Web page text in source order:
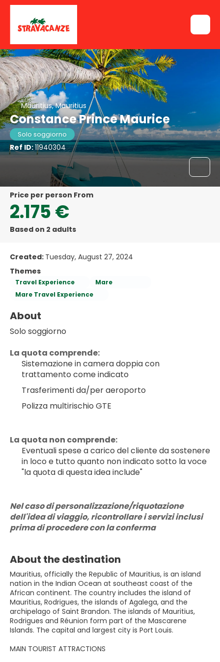
Mauritius, Mauritius
Constance Prince Maurice
Solo soggiorno
Ref ID:11940304
price per person From
2.175 €
Based on 2 adults
Created: Tuesday, August 27, 2024
Themes
Travel Experience
Mare
Mare Travel Experience
About
Solo soggiorno
La quota comprende:
Sistemazione in camera doppia con
trattamento come indicato
Trasferimenti da/per aeroporto
Polizza multirischio GTE
La quota non comprende:
Eventuali spese a carico del cliente da sostenere
in loco e tutto quanto non indicato sotto la voce
"la quota di questa idea include"
Nel caso di personalizzazione/riquotazione
dell'idea di viaggio, ricontrollare i servizi inclusi
prima di procedere con la conferma
About the destination
Mauritius, officially the Republic of Mauritius, is an island
nation in the Indian Ocean at southeast coast of the
African continent. The country includes the island of
Mauritius, Rodrigues, the islands of Agalega, and the
archipelago of Saint Brandon. The islands of Mauritius,
Rodrigues and Réunion form part of the Mascarene
Islands. The capital and largest city is Port Louis.
MAIN TOURIST ATTRACTIONS